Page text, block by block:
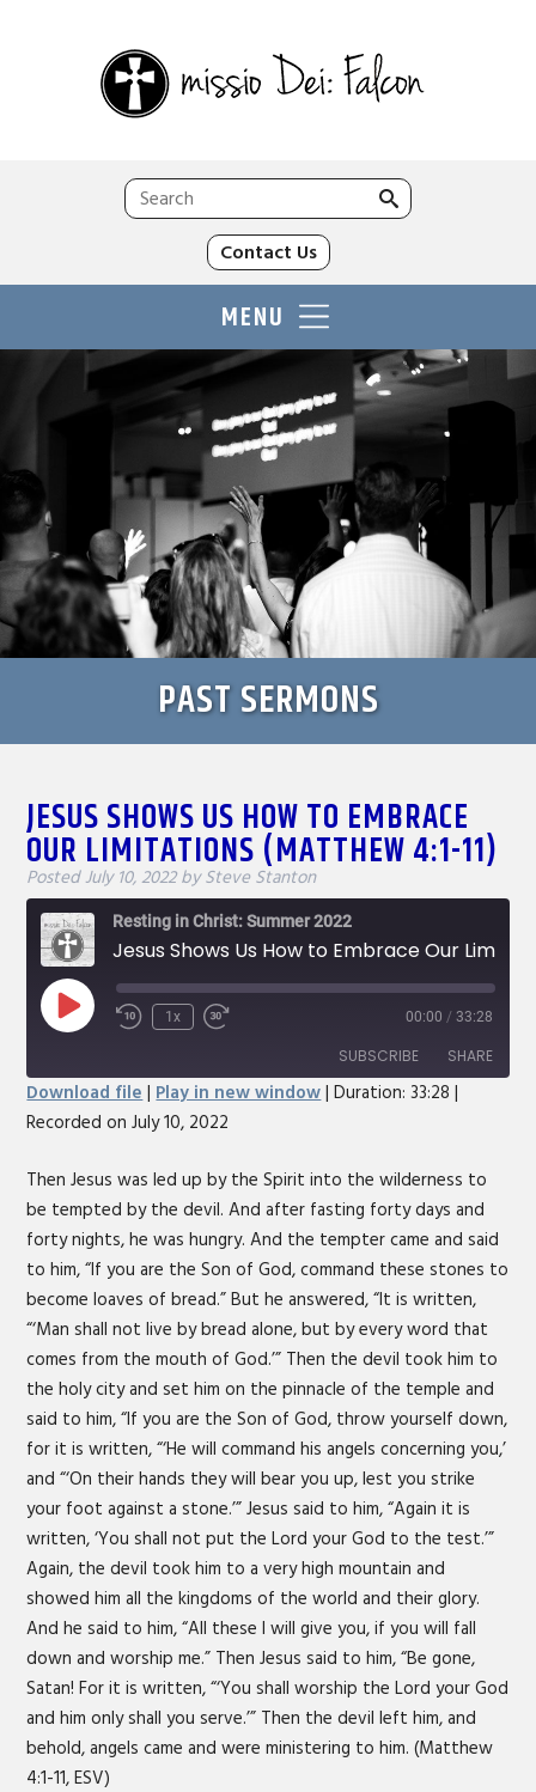
for:
Contact Us
MENU
PAST SERMONS
JESUS SHOWS US HOW TO EMBRACE
OUR LIMITATIONS (MATTHEW 4:1-11)
PostedJuly 10, 2022 by Steve Stanton
Resting in Christ: Summer 2022
Play
EpisodeRewind
Seconds
1x
Fast
30
seconds
00:00 / 33:28
SUBSCRIBE SHARE
SHARE
LINK
EMBED
Download file | Play in new window|Duration: 33:28 |
Recorded on July 10, 2022
Then Jesus was led up by the Spirit into the wilderness to
be tempted by the devil. And after fasting forty days and
forty nights, he was hungry. And the tempter came and said
to him, “If you are the Son of God, command these stones to
become loaves of bread.” But he answered, “It is written,
“‘Man shall not live by bread alone, but by every word that
comes from the mouth of God.’” Then the devil took him to
the holy city and set him on the pinnacle of the temple and
said to him, “If you are the Son of God, throw yourself down,
for it is written, “‘He will command his angels concerning you,’
and “‘On their hands they will bear you up, lest you strike
your foot against a stone.’” Jesus said to him, “Again it is
written, ‘You shall not put the Lord your God to the test.’”
Again, the devil took him to a very high mountain and
showed him all the kingdoms of the world and their glory.
And he said to him, “All these I will give you, if you will fall
down and worship me.” Then Jesus said to him, “Be gone,
Satan! For it is written, “‘You shall worship the Lord your God
and him only shall you serve.’” Then the devil left him, and
behold, angels came and were ministering to him. (Matthew
4:1-11, ESV)